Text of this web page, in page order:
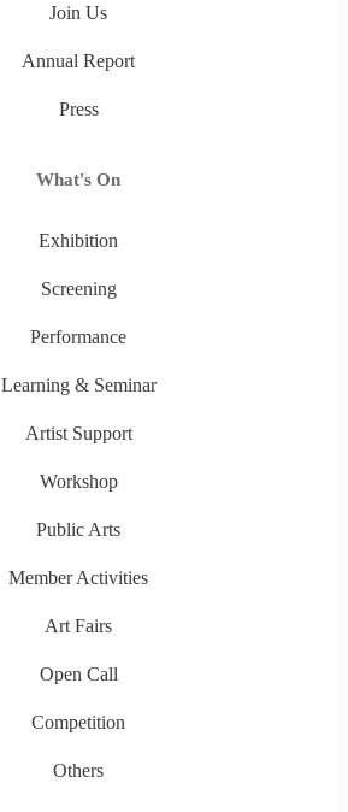
Join Us
Annual Report
Press
What's On
Exhibition
Screening
Performance
Learning & Seminar
Artist Support
Workshop
Public Arts
Member Activities
Art Fairs
Open Call
Competition
Others